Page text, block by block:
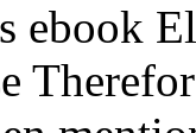
ebook